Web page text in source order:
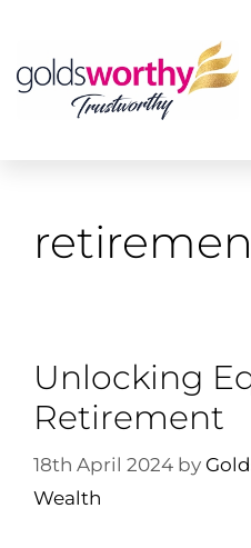
Unlocking
Retirement
18th April 2024 by
Wealth